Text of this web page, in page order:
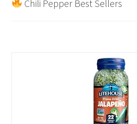
Chili Pepper Best Sellers